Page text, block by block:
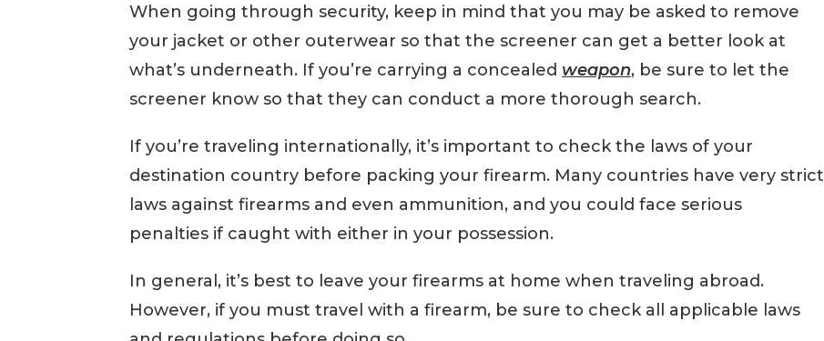
When going through security, keep in mind that you may be asked to remove
your jacket or other outerwear so that the screener can get a better look at
what’s underneath. If you’re carrying a concealed weapon, be sure to let the
screener know so that they can conduct a more thorough search.
If you’re traveling internationally, it’s important to check the laws of your
destination country before packing your firearm. Many countries have very strict
laws against firearms and even ammunition, and you could face serious
penalties if caught with either in your possession.
In general, it’s best to leave your firearms at home when traveling abroad.
However, if you must travel with a firearm, be sure to check all applicable laws